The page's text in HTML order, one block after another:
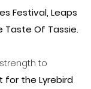
Festival, Leaps
Taste Of Tassie.
to
for the Lyrebird